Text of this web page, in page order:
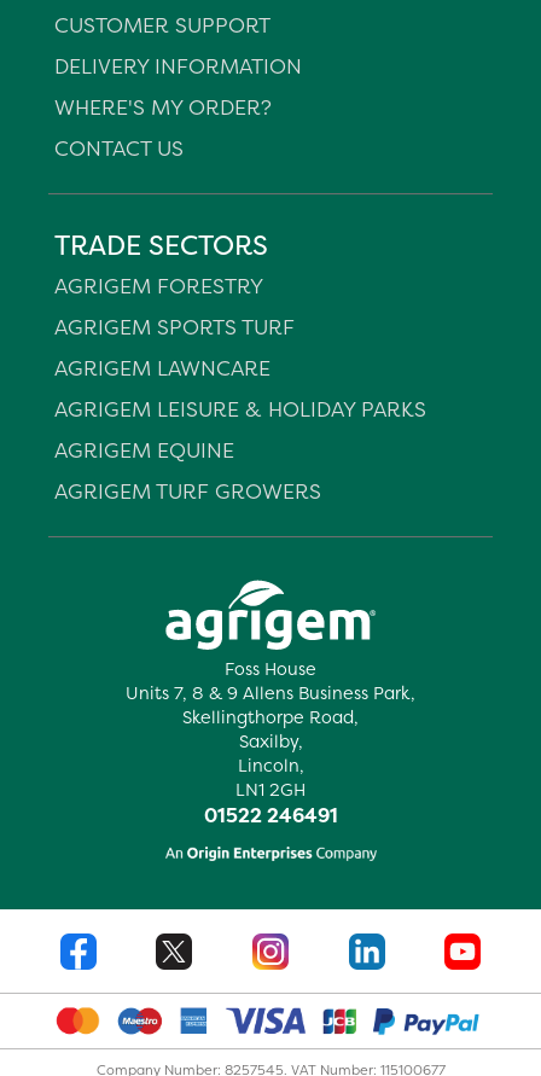
Foss House
Units 7, 8 & 9 Allens Business Park,
Skellingthorpe Road,
Saxilby,
Lincoln,
LN1 2GH
01522 246491
CUSTOMER SUPPORT
DELIVERY INFORMATION
WHERE'S MY ORDER?
CONTACT US
TRADE SECTORS
AGRIGEM FORESTRY
AGRIGEM SPORTS TURF
AGRIGEM LAWNCARE
AGRIGEM LEISURE & HOLIDAY PARKS
AGRIGEM EQUINE
AGRIGEM TURF GROWERS
Company Number: 8257545. VAT Number: 115100677